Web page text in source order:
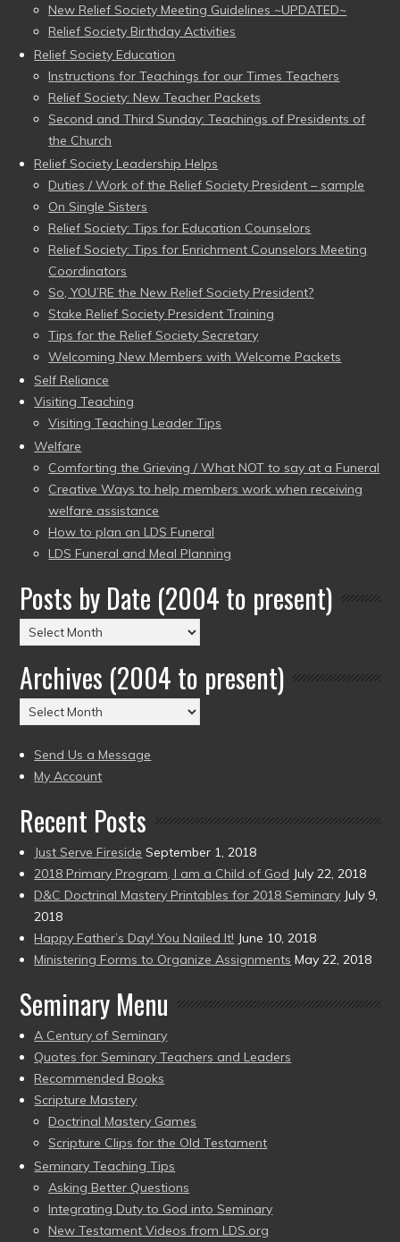
New Relief Society Meeting Guidelines ~UPDATED~
Relief Society Birthday Activities
Relief Society Education
Instructions for Teachings for our Times Teachers
Relief Society: New Teacher Packets
Second and Third Sunday: Teachings of Presidents of
the Church
Relief Society Leadership Helps
Duties / Work of the Relief Society President – sample
On Single Sisters
Relief Society: Tips for Education Counselors
Relief Society: Tips for Enrichment Counselors Meeting
Coordinators
So, YOU’RE the New Relief Society President?
Stake Relief Society President Training
Tips for the Relief Society Secretary
Welcoming New Members with Welcome Packets
Self Reliance
Visiting Teaching
Visiting Teaching Leader Tips
Welfare
Comforting the Grieving / What NOT to say at a Funeral
Creative Ways to help members work when receiving
welfare assistance
How to plan an LDS Funeral
LDS Funeral and Meal Planning
Posts by Date (2004 to present)
Posts
by
Date
(2004
to
Archives (2004 to present)
Archives
(2004
to
present)
Send Us a Message
My Account
Recent Posts
Just Serve Fireside September 1, 2018
2018 Primary Program, I am a Child of God July 22, 2018
D&C Doctrinal Mastery Printables for 2018 Seminary July 9,
2018
Happy Father’s Day! You Nailed It! June 10, 2018
Ministering Forms to Organize Assignments May 22, 2018
Seminary Menu
A Century of Seminary
Quotes for Seminary Teachers and Leaders
Recommended Books
Scripture Mastery
Doctrinal Mastery Games
Scripture Clips for the Old Testament
Seminary Teaching Tips
Asking Better Questions
Integrating Duty to God into Seminary
New Testament Videos from LDS.org